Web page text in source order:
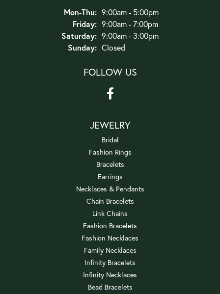
Mon-Thu:Monday - Thursday:
9:00am - 5:00pm
Friday: 9:00am - 7:00pm
Saturday: 9:00am - 3:00pm
Sunday: Closed
FOLLOW US
JEWELRY
Bridal
Fashion Rings
Bracelets
Earrings
Necklaces & Pendants
Chain Bracelets
Link Chains
Fashion Bracelets
Fashion Necklaces
Family Necklaces
Infinity Bracelets
Infinity Necklaces
Bead Bracelets